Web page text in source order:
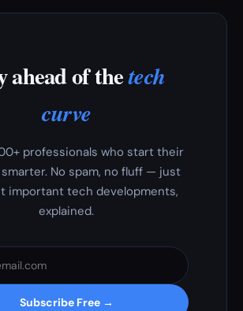
ahead of thetech
curve
professionals who start their
No spam, no fluff — just
important tech developments,
explained.
Subscribe Free →